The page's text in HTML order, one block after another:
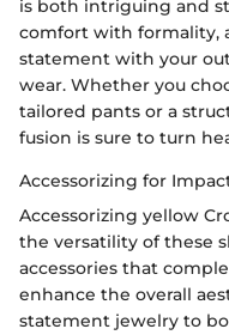
is both intriguing and
comfort with formality,
statement with your
wear. Whether you
tailored pants or a
fusion is sure to turn
Accessorizing for
Accessorizing yellow
the versatility of these
accessories that
enhance the overall
statement jewelry to